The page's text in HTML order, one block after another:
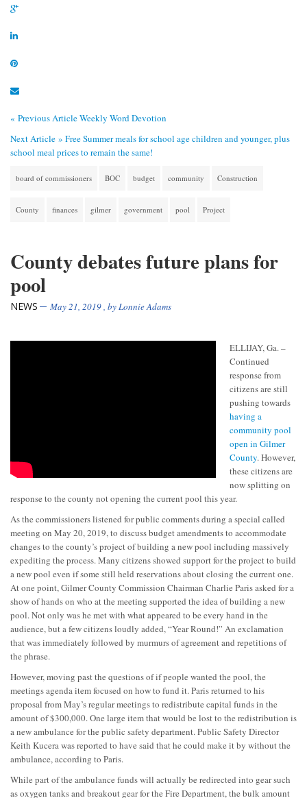
« Previous ArticleWeekly Word Devotion
Next Article » Free Summer meals for school age children and younger, plus
school meal prices to remain the same!
board of commissioners BOC budget community Construction
County finances gilmer government pool Project
County debates future plans for
pool
NEWS May 21, 2019, byLonnie Adams
ELLIJAY, Ga. –
Continued
response from
citizens are still
pushing towards
having a
community pool
open in Gilmer
County. However,
these citizens are
now splitting on
response to the county not opening the current pool this year.
As the commissioners listened for public comments during a special called
meeting on May 20, 2019, to discuss budget amendments to accommodate
changes to the county’s project of building a new pool including massively
expediting the process. Many citizens showed support for the project to build
a new pool even if some still held reservations about closing the current one.
At one point, Gilmer County Commission Chairman Charlie Paris asked for a
show of hands on who at the meeting supported the idea of building a new
pool. Not only was he met with what appeared to be every hand in the
audience, but a few citizens loudly added, “Year Round!” An exclamation
that was immediately followed by murmurs of agreement and repetitions of
the phrase.
However, moving past the questions of if people wanted the pool, the
meetings agenda item focused on how to fund it. Paris returned to his
proposal from May’s regular meetings to redistribute capital funds in the
amount of $300,000. One large item that would be lost to the redistribution is
a new ambulance for the public safety department. Public Safety Director
Keith Kucera was reported to have said that he could make it by without the
ambulance, according to Paris.
While part of the ambulance funds will actually be redirected into gear such
as oxygen tanks and breakout gear for the Fire Department, the bulk amount